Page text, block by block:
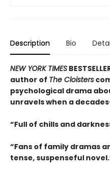
Description Bio
NEW YORK TIMES
author of The Cloisters
psychological drama
unravels when a
“Full of chills and
“Fans of family dramas
tense, suspenseful